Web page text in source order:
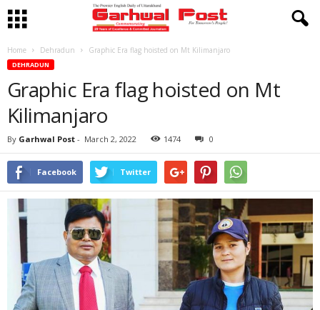
Home Dehradun Graphic Era flag hoisted on Mt Kilimanjaro
DEHRADUN
Graphic Era flag hoisted on Mt
Kilimanjaro
By Garhwal Post - March 2, 2022 1474 0
Facebook Twitter